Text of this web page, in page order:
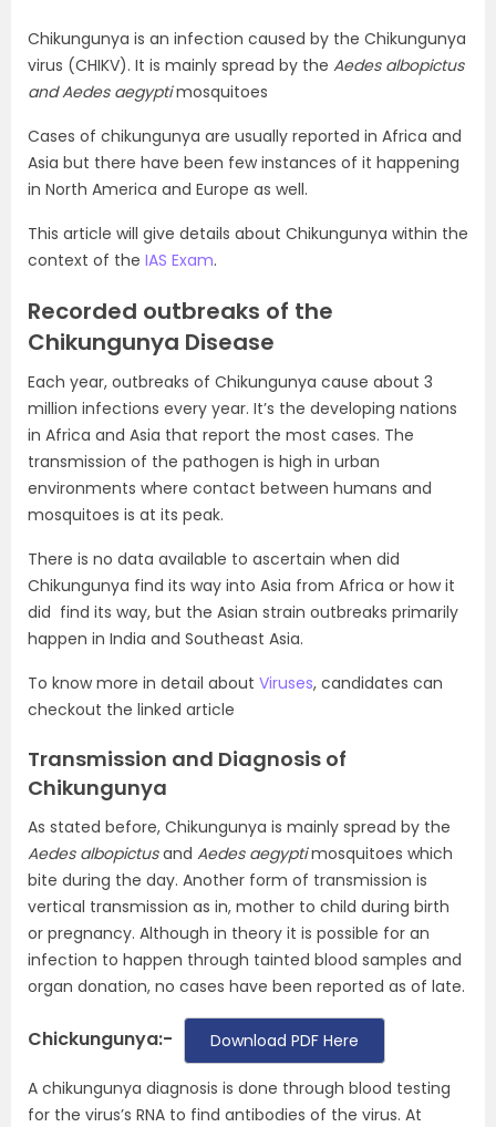
Chikungunya is an infection caused by the Chikungunya
virus (CHIKV). It is mainly spread by the Aedes albopictus
and Aedes aegyptimosquitoes
Cases of chikungunya are usually reported in Africa and
Asia but there have been few instances of it happening
in North America and Europe as well.
This article will give details about Chikungunya within the
context of the IAS Exam.
Recorded outbreaks of the
Chikungunya Disease
Each year, outbreaks of Chikungunya cause about 3
million infections every year. It’s the developing nations
in Africa and Asia that report the most cases. The
transmission of the pathogen is high in urban
environments where contact between humans and
mosquitoes is at its peak.
There is no data available to ascertain when did
Chikungunya find its way into Asia from Africa or how it
did find its way, but the Asian strain outbreaks primarily
happen in India and Southeast Asia.
To know more in detail about Viruses, candidates can
checkout the linked article
Transmission and Diagnosis of
Chikungunya
As stated before, Chikungunya is mainly spread by the
Aedes albopictusand Aedes aegyptimosquitoes which
bite during the day. Another form of transmission is
vertical transmission as in, mother to child during birth
or pregnancy. Although in theory it is possible for an
infection to happen through tainted blood samples and
organ donation, no cases have been reported as of late.
Chickungunya:- Download PDF Here
A chikungunya diagnosis is done through blood testing
for the virus’s RNA to find antibodies of the virus. At